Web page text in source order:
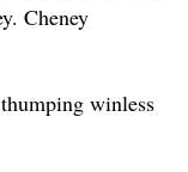
Cheney
winless